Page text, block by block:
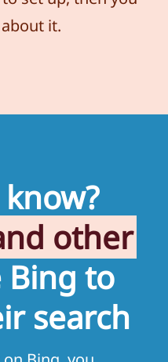
it.
other
Bing to
search